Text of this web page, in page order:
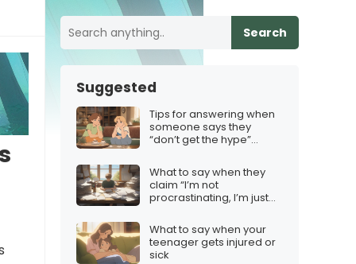
Search
Suggested
Tips for answering when
someone says they
“don’t get the hype”
What to say when they
claim “I’m not
procrastinating, I’m just
What to say when your
teenager gets injured or
sick